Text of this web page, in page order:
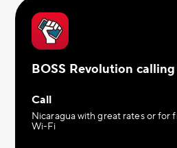
BOSS Revolution
Call
Nicaragua with great rates or for
Wi-Fi